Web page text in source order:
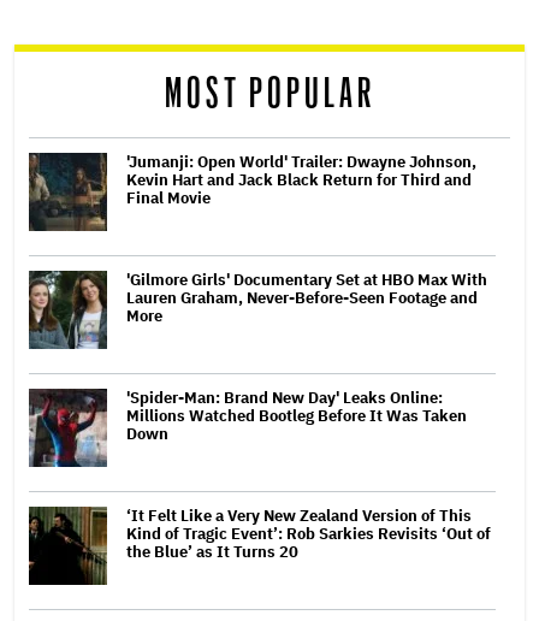
reader
MOST POPULAR
'Jumanji: Open World' Trailer: Dwayne Johnson,
Kevin Hart and Jack Black Return for Third and
Final Movie
'Gilmore Girls' Documentary Set at HBO Max With
Lauren Graham, Never-Before-Seen Footage and
More
'Spider-Man: Brand New Day' Leaks Online:
Millions Watched Bootleg Before It Was Taken
Down
‘It Felt Like a Very New Zealand Version of This
Kind of Tragic Event’: Rob Sarkies Revisits ‘Out of
the Blue’ as It Turns 20